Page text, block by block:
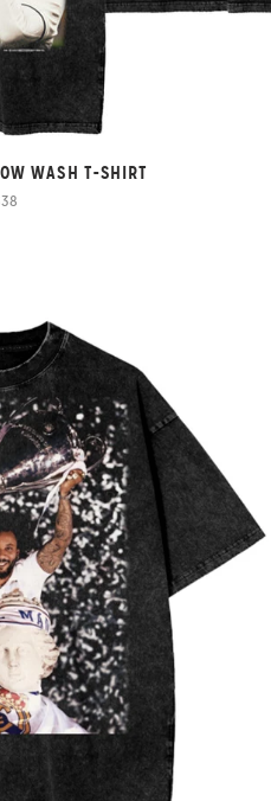
WASH T-SHIRT